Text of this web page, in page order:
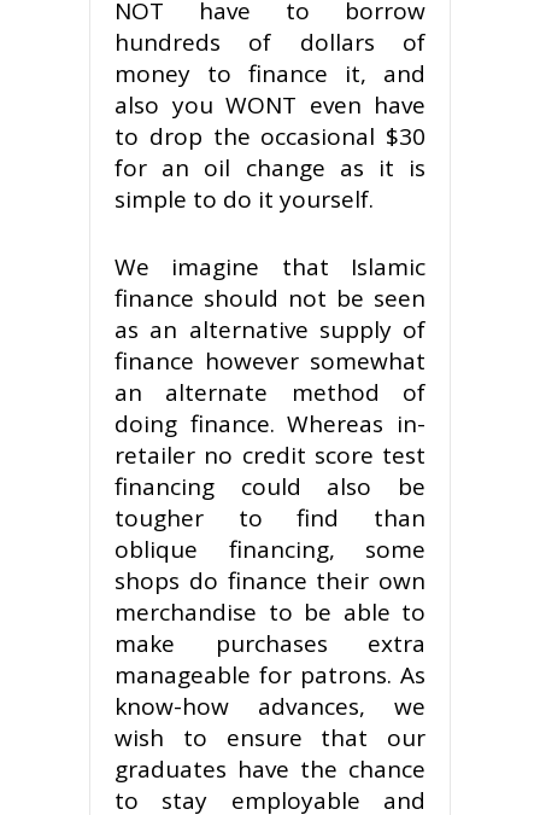
NOT have to borrow
hundreds of dollars of
money to finance it, and
also you WONT even have
to drop the occasional $30
for an oil change as it is
simple to do it yourself.
We imagine that Islamic
finance should not be seen
as an alternative supply of
finance however somewhat
an alternate method of
doing finance. Whereas in-
retailer no credit score test
financing could also be
tougher to find than
oblique financing, some
shops do finance their own
merchandise to be able to
make purchases extra
manageable for patrons. As
know-how advances, we
wish to ensure that our
graduates have the chance
to stay employable and